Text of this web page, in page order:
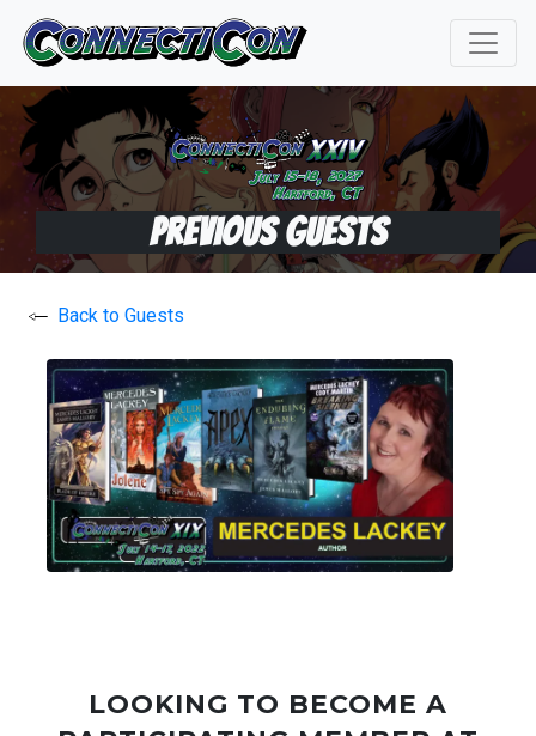
Previous Guests
Back to Guests
LOOKING TO BECOME A